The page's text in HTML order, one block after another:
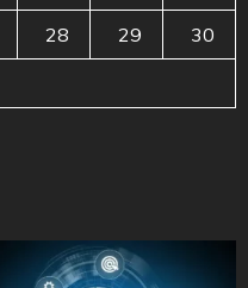
28 29 30